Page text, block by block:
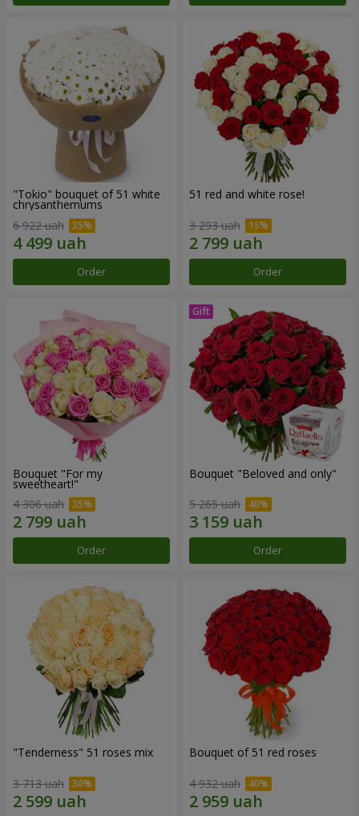
"Tokio" bouquet of 51 white
chrysanthemums
6 922 uah
Order
51 red and white rose!
3 293 uah
Order
Bouquet "For my
sweetheart!"
4 306 uah
Order
Bouquet "Beloved and only"
5 265 uah
Order
"Tenderness" 51 roses mix
3 713 uah
Bouquet of 51 red roses
4 932 uah